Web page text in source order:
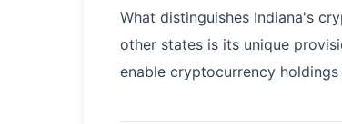
What distinguishes Indiana's
other states is its unique
enable cryptocurrency